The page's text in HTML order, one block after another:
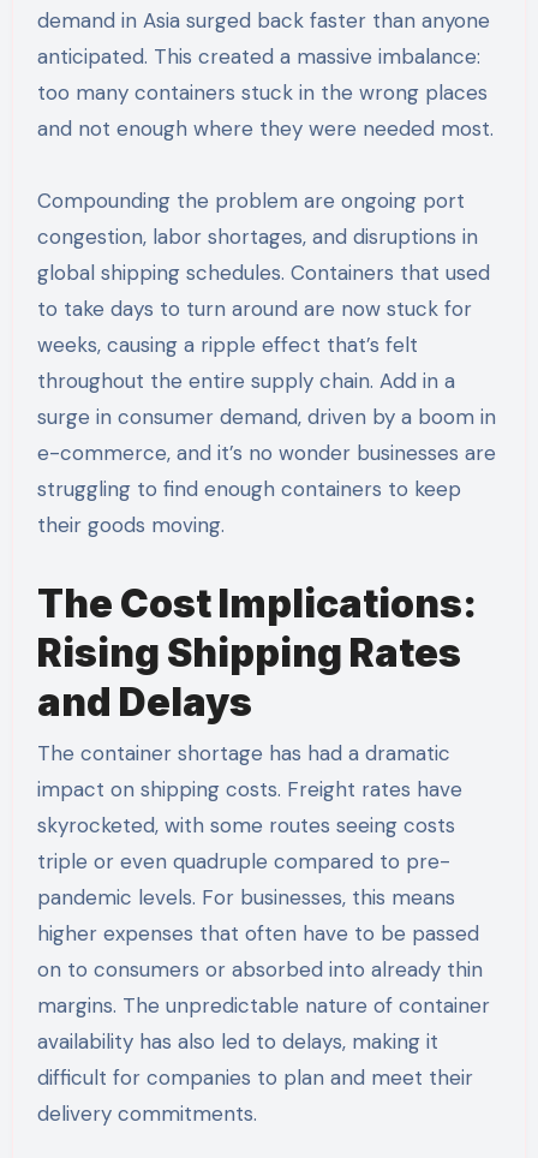
demand in Asia surged back faster than anyone
anticipated. This created a massive imbalance:
too many containers stuck in the wrong places
and not enough where they were needed most.
Compounding the problem are ongoing port
congestion, labor shortages, and disruptions in
global shipping schedules. Containers that used
to take days to turn around are now stuck for
weeks, causing a ripple effect that’s felt
throughout the entire supply chain. Add in a
surge in consumer demand, driven by a boom in
e-commerce, and it’s no wonder businesses are
struggling to find enough containers to keep
their goods moving.
The Cost Implications:
Rising Shipping Rates
and Delays
The container shortage has had a dramatic
impact on shipping costs. Freight rates have
skyrocketed, with some routes seeing costs
triple or even quadruple compared to pre-
pandemic levels. For businesses, this means
higher expenses that often have to be passed
on to consumers or absorbed into already thin
margins. The unpredictable nature of container
availability has also led to delays, making it
difficult for companies to plan and meet their
delivery commitments.